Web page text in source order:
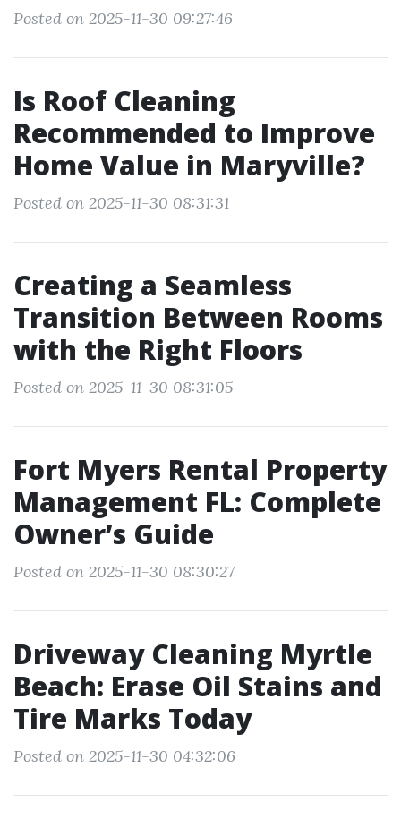
Posted on 2025-11-30 09:27:46
Is Roof Cleaning
Recommended to Improve
Home Value in Maryville?
Posted on 2025-11-30 08:31:31
Creating a Seamless
Transition Between Rooms
with the Right Floors
Posted on 2025-11-30 08:31:05
Fort Myers Rental Property
Management FL: Complete
Owner’s Guide
Posted on 2025-11-30 08:30:27
Driveway Cleaning Myrtle
Beach: Erase Oil Stains and
Tire Marks Today
Posted on 2025-11-30 04:32:06